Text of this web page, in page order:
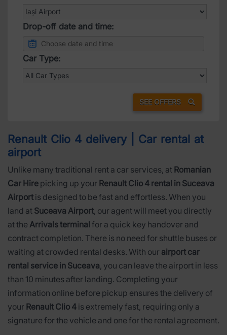
Drop-off date and time:
Car Type:
SEE OFFERS
Renault Clio 4 delivery | Car rental at
airport
Unlike many traditional rent a car services, at Romanian
Car Hire picking up your Renault Clio 4 rental in Suceava
Airport is designed to be fast and effortless. When you
land at Suceava Airport, our agent will meet you directly
at the Arrivals terminal for a quick key handover and
contract completion. There is no need for shuttle buses or
waiting at crowded rental desks. With our airport car
rental service in Suceava, you can leave the airport in less
than 10 minutes after landing. Completing your
information online before pickup ensures the delivery of
your Renault Clio 4 is extremely fast, requiring only a
signature for the vehicle and one for the rental agreement.